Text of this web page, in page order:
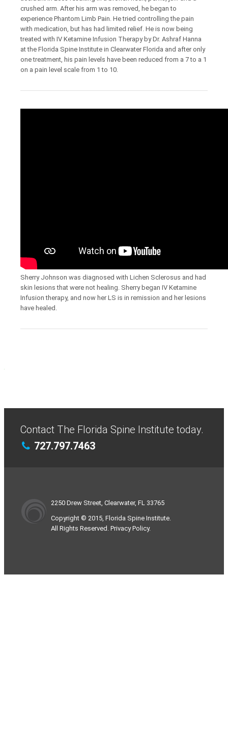
crushed arm. After his arm was removed, he began to
experience Phantom Limb Pain. He tried controlling the pain
with medication, but has had limited relief. He is now being
treated with IV Ketamine Infusion Therapy by Dr. Ashraf Hanna
at the Florida Spine Institute in Clearwater Florida and after only
one treatment, his pain levels have been reduced from a 7 to a 1
on a pain level scale from 1 to 10.
Sherry Johnson was diagnosed with Lichen Sclerosus and had
skin lesions that were not healing. Sherry began IV Ketamine
Infusion therapy, and now her LS is in remission and her lesions
have healed.
Contact The Florida Spine Institute today.
727.797.7463
2250 Drew Street, Clearwater, FL 33765
Copyright © 2015, Florida Spine Institute.
All Rights Reserved. Privacy Policy.